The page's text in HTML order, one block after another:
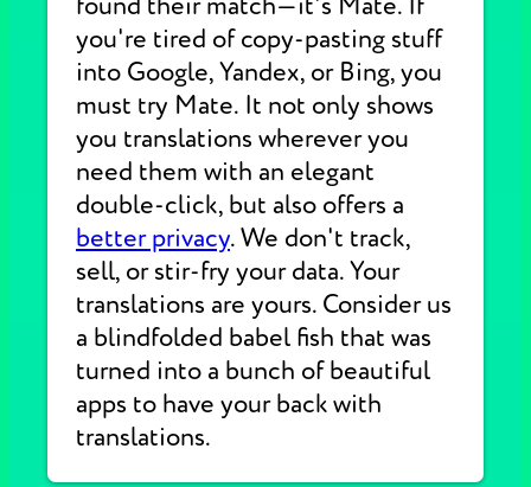
you're tired of copy-pasting stuff
into Google, Yandex, or Bing, you
must try Mate. It not only shows
you translations wherever you
need them with an elegant
double-click, but also offers a
better privacy. We don't track,
sell, or stir-fry your data. Your
translations are yours. Consider us
a blindfolded babel fish that was
turned into a bunch of beautiful
apps to have your back with
translations.